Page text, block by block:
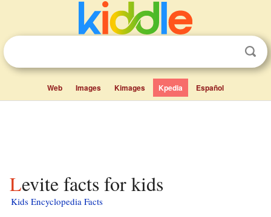
Web Images Kimages Kpedia Español
Levite facts for kids
Kids Encyclopedia Facts